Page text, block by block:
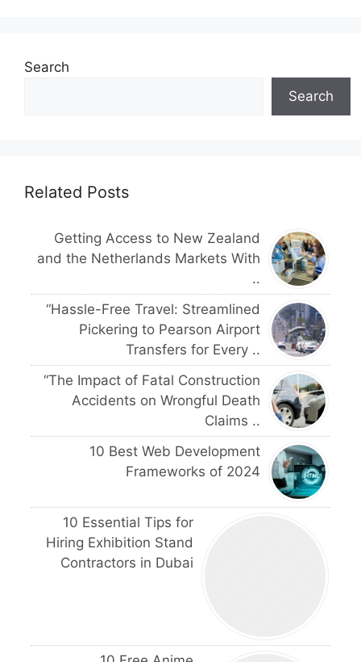
Search
Search
Related Posts
Getting Access to New Zealand
and the Netherlands Markets With
..
“Hassle-Free Travel: Streamlined
Pickering to Pearson Airport
Transfers for Every ..
“The Impact of Fatal Construction
Accidents on Wrongful Death
Claims ..
10 Best Web Development
Frameworks of 2024
10 Essential Tips for
Hiring Exhibition Stand
Contractors in Dubai